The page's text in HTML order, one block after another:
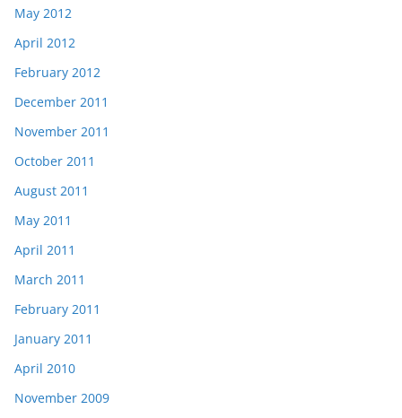
May 2012
April 2012
February 2012
December 2011
November 2011
October 2011
August 2011
May 2011
April 2011
March 2011
February 2011
January 2011
April 2010
November 2009